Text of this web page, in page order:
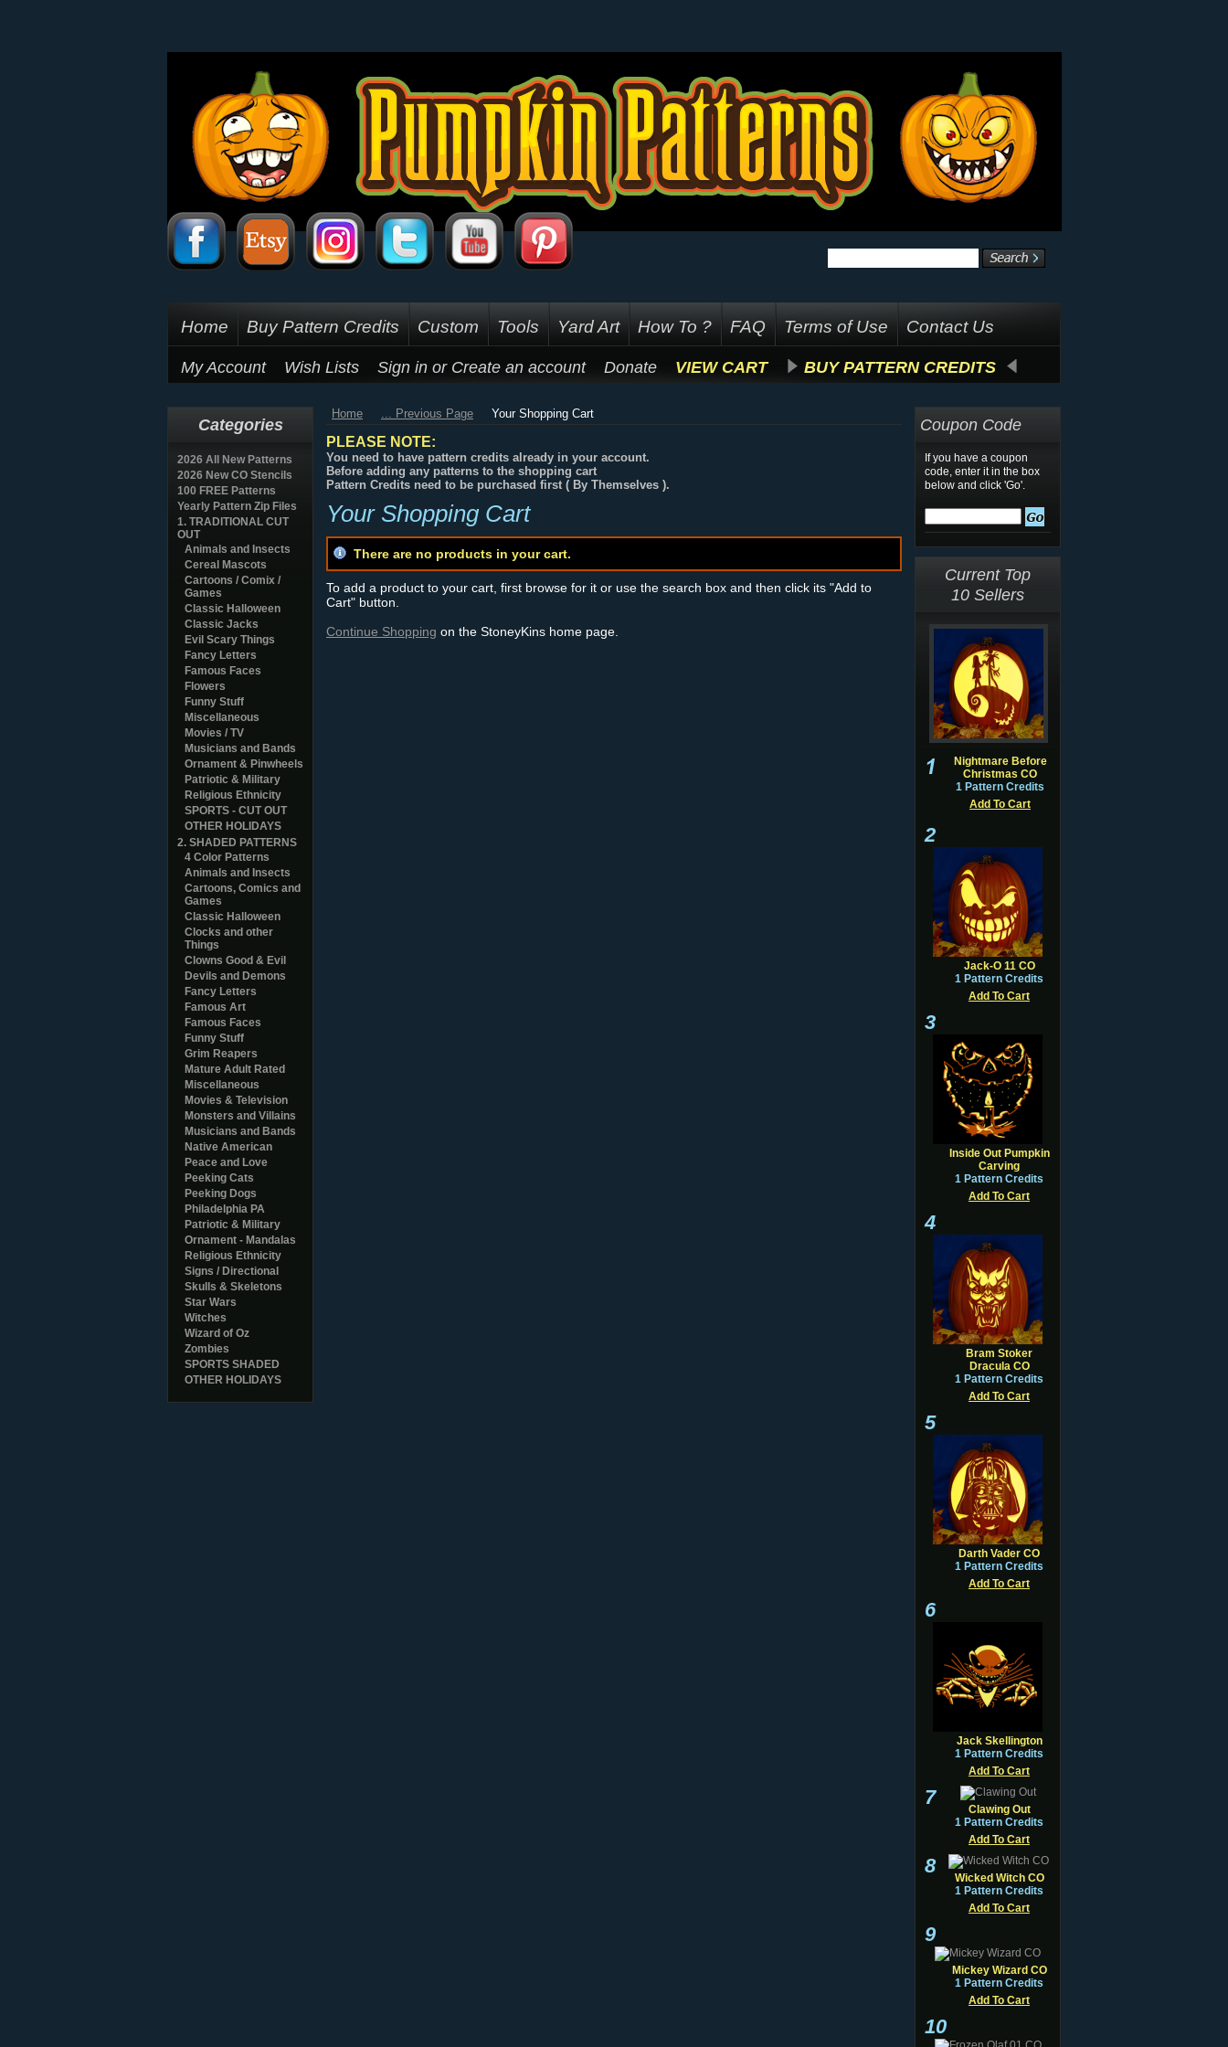
Home Buy Pattern Credits Custom Tools Yard Art How To ? FAQ Terms of Use Contact Us
My Account Wish Lists Sign in or Create an account Donate VIEW CART BUY PATTERN CREDITS
Categories
2026 All New Patterns
2026 New CO Stencils
100 FREE Patterns
Yearly Pattern Zip Files
1. TRADITIONAL CUT
OUT
Animals and Insects
Cereal Mascots
Cartoons / Comix /
Games
Classic Halloween
Classic Jacks
Evil Scary Things
Fancy Letters
Famous Faces
Flowers
Funny Stuff
Miscellaneous
Movies / TV
Musicians and Bands
Ornament & Pinwheels
Patriotic & Military
Religious Ethnicity
SPORTS - CUT OUT
OTHER HOLIDAYS
2. SHADED PATTERNS
4 Color Patterns
Animals and Insects
Cartoons, Comics and
Games
Classic Halloween
Clocks and other
Things
Clowns Good & Evil
Devils and Demons
Fancy Letters
Famous Art
Famous Faces
Funny Stuff
Grim Reapers
Mature Adult Rated
Miscellaneous
Movies & Television
Monsters and Villains
Musicians and Bands
Native American
Peace and Love
Peeking Cats
Peeking Dogs
Philadelphia PA
Patriotic & Military
Ornament - Mandalas
Religious Ethnicity
Signs / Directional
Skulls & Skeletons
Star Wars
Witches
Wizard of Oz
Zombies
SPORTS SHADED
OTHER HOLIDAYS
Home ... Previous Page Your Shopping Cart
PLEASE NOTE:
You need to have pattern credits already in your account.
Before adding any patterns to the shopping cart
Pattern Credits need to be purchased first ( By Themselves ).
Your Shopping Cart
There are no products in your cart.
To add a product to your cart, first browse for it or use the search box and then click its "Add to
Cart" button.
Continue Shopping on the StoneyKins home page.
Coupon Code
If you have a coupon
code, enter it in the box
below and click 'Go'.
Current Top
10 Sellers
Nightmare Before
Christmas CO
1 Pattern Credits
Add To Cart
2
Jack-O 11 CO
1 Pattern Credits
Add To Cart
3
Inside Out Pumpkin
Carving
1 Pattern Credits
Add To Cart
4
Bram Stoker
Dracula CO
1 Pattern Credits
Add To Cart
5
Darth Vader CO
1 Pattern Credits
Add To Cart
6
Jack Skellington
1 Pattern Credits
Add To Cart
7
Clawing Out
1 Pattern Credits
Add To Cart
8
Wicked Witch CO
1 Pattern Credits
Add To Cart
9
Mickey Wizard CO
1 Pattern Credits
Add To Cart
10